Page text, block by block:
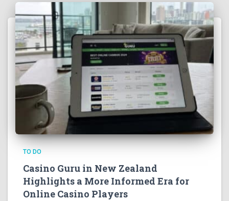
TO DO
Casino Guru in New Zealand
Highlights a More Informed Era for
Online Casino Players